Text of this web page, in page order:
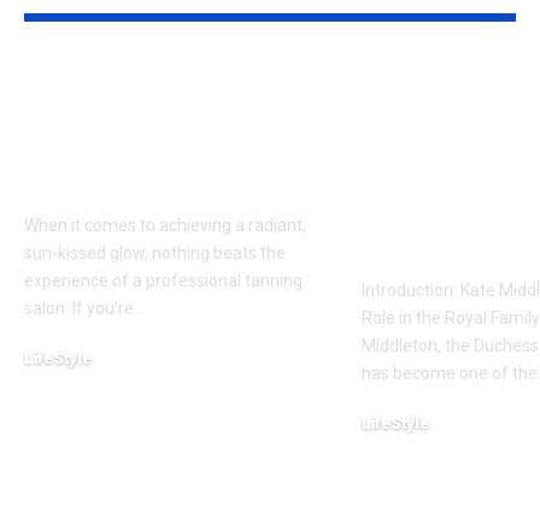
When it comes to achieving a radiant,
sun-kissed glow, nothing beats the
experience of a professional tanning
salon. If you’re
LifeStyle
Introduction: Kate
Role in the Royal
Middleton, the
has become one of the
LifeStyle